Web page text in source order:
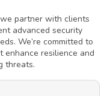
partner with clients
advanced security
We’re committed to
enhance resilience and
threats.